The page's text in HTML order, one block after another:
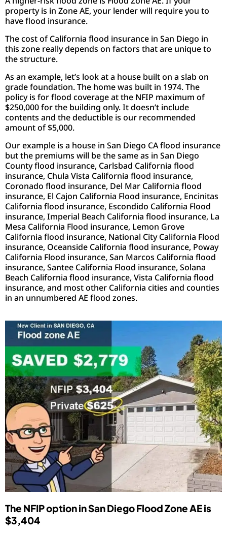
property is in Zone AE, your lender will require you to
have flood insurance.
The cost of California flood insurance in San Diego in
this zone really depends on factors that are unique to
the structure.
As an example, let’s look at a house built on a slab on
grade foundation. The home was built in 1974. The
policy is for flood coverage at the NFIP maximum of
$250,000 for the building only. It doesn’t include
contents and the deductible is our recommended
amount of $5,000.
Our example is a house in San Diego CA flood insurance
but the premiums will be the same as in San Diego
County flood insurance, Carlsbad California flood
insurance, Chula Vista California flood insurance,
Coronado flood insurance, Del Mar California flood
insurance, El Cajon California Flood insurance, Encinitas
California flood insurance, Escondido California Flood
insurance, Imperial Beach California flood insurance, La
Mesa California Flood insurance, Lemon Grove
California flood insurance, National City California Flood
insurance, Oceanside California flood insurance, Poway
California Flood insurance, San Marcos California flood
insurance, Santee California Flood insurance, Solana
Beach California flood insurance, Vista California flood
insurance, and most other California cities and counties
in an unnumbered AE flood zones.
The NFIP option in San Diego Flood Zone AE is
$3,404